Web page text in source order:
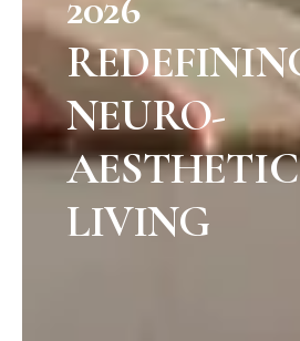
NEURO-
AESTHETIC
LIVING